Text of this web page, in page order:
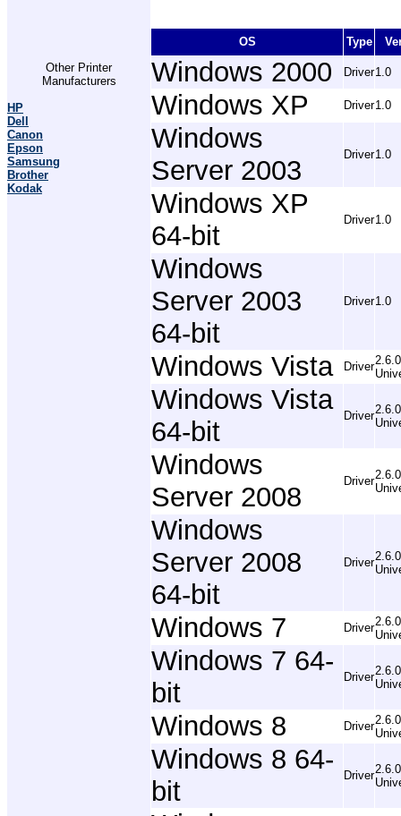
Other Printer
Manufacturers
HP
Dell
Canon
Epson
Samsung
Brother
Kodak
OS Type
Windows 2000 Driver1.0
Windows XP Driver1.0
Windows
Server 2003
Driver1.0
Windows XP
64-bit
Driver1.0
Windows
Server 2003
64-bit
Driver1.0
Windows Vista Driver
Windows Vista
64-bit
Driver
Windows
Server 2008
Driver
Windows
Server 2008
64-bit
Driver
Windows 7 Driver
Windows 7 64-
bit
Driver
Windows 8 Driver
Windows 8 64-
bit
Driver